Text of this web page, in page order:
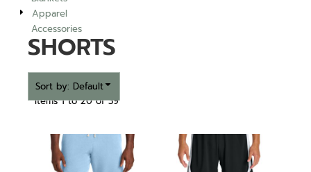
Apparel
Accessories
SHORTS
Sort by: Default
Items 1 to 20 of 39